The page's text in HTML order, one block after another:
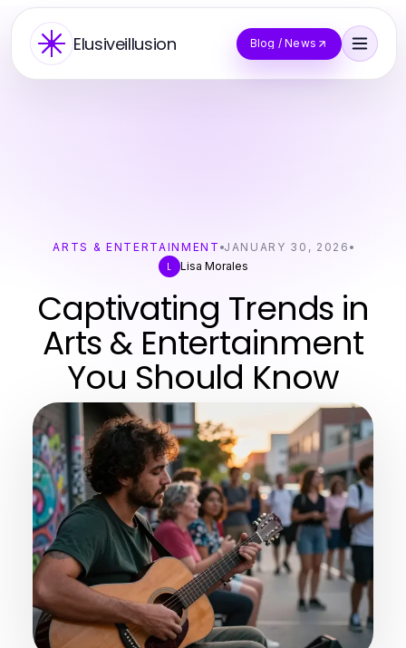
Elusiveillusion Blog / News
ARTS & ENTERTAINMENT JANUARY 30, 2026
L
Lisa Morales
Captivating Trends in
Arts & Entertainment
You Should Know